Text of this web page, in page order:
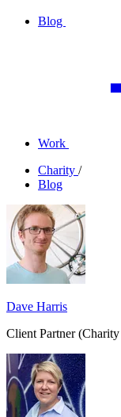
Blog
Work
Charity /
Blog
Dave Harris
Client Partner